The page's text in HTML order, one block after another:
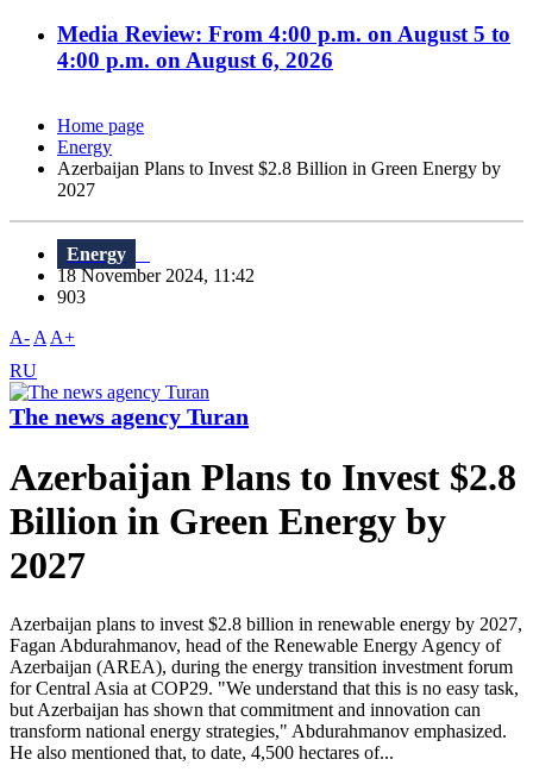
Media Review: From 4:00 p.m. on August 5 to
4:00 p.m. on August 6, 2026
Home page
Energy
Azerbaijan Plans to Invest $2.8 Billion in Green Energy by
2027
Energy
18 November 2024, 11:42
903
A- A A+
RU
The news agency Turan
Azerbaijan Plans to Invest $2.8
Billion in Green Energy by
2027
Azerbaijan plans to invest $2.8 billion in renewable energy by 2027,
Fagan Abdurahmanov, head of the Renewable Energy Agency of
Azerbaijan (AREA), during the energy transition investment forum
for Central Asia at COP29. "We understand that this is no easy task,
but Azerbaijan has shown that commitment and innovation can
transform national energy strategies," Abdurahmanov emphasized.
He also mentioned that, to date, 4,500 hectares of...